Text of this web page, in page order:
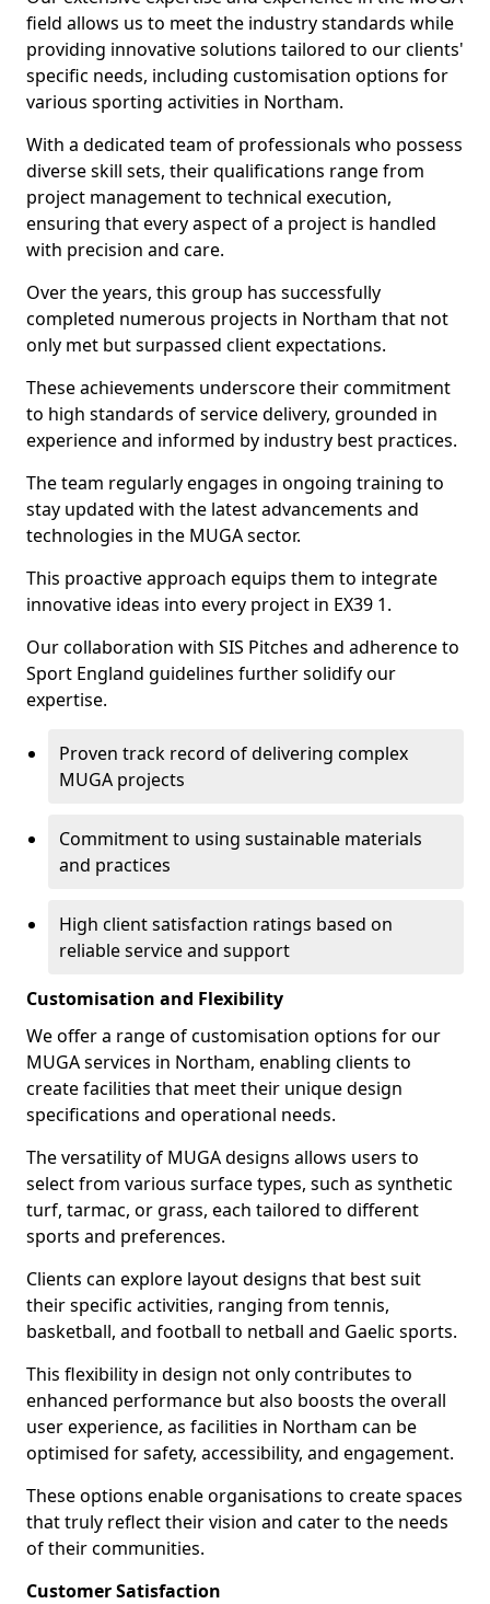
field allows us to meet the industry standards while
providing innovative solutions tailored to our clients'
specific needs, including customisation options for
various sporting activities in Northam.
With a dedicated team of professionals who possess
diverse skill sets, their qualifications range from
project management to technical execution,
ensuring that every aspect of a project is handled
with precision and care.
Over the years, this group has successfully
completed numerous projects in Northam that not
only met but surpassed client expectations.
These achievements underscore their commitment
to high standards of service delivery, grounded in
experience and informed by industry best practices.
The team regularly engages in ongoing training to
stay updated with the latest advancements and
technologies in the MUGA sector.
This proactive approach equips them to integrate
innovative ideas into every project in EX39 1.
Our collaboration with SIS Pitches and adherence to
Sport England guidelines further solidify our
expertise.
Proven track record of delivering complex
MUGA projects
Commitment to using sustainable materials
and practices
High client satisfaction ratings based on
reliable service and support
Customisation and Flexibility
We offer a range of customisation options for our
MUGA services in Northam, enabling clients to
create facilities that meet their unique design
specifications and operational needs.
The versatility of MUGA designs allows users to
select from various surface types, such as synthetic
turf, tarmac, or grass, each tailored to different
sports and preferences.
Clients can explore layout designs that best suit
their specific activities, ranging from tennis,
basketball, and football to netball and Gaelic sports.
This flexibility in design not only contributes to
enhanced performance but also boosts the overall
user experience, as facilities in Northam can be
optimised for safety, accessibility, and engagement.
These options enable organisations to create spaces
that truly reflect their vision and cater to the needs
of their communities.
Customer Satisfaction